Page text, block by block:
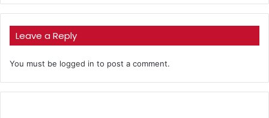
Leave a Reply
You must be logged in to post a comment.